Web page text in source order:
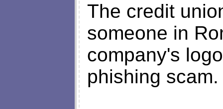
The credit
someone in
company's
phishing scam.